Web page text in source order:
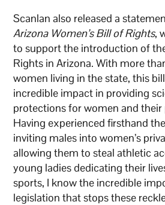
Scanlan also released a
Arizona Women’s Bill of Rights,
to support the introduction of
Rights in Arizona. With more
women living in the state, this
incredible impact in providing
protections for women and their
Having experienced firsthand
inviting males into women’s
allowing them to steal athletic
young ladies dedicating their
sports, I know the incredible
legislation that stops these